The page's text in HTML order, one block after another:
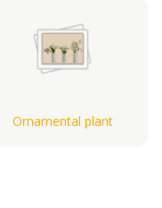
Ornamental plant